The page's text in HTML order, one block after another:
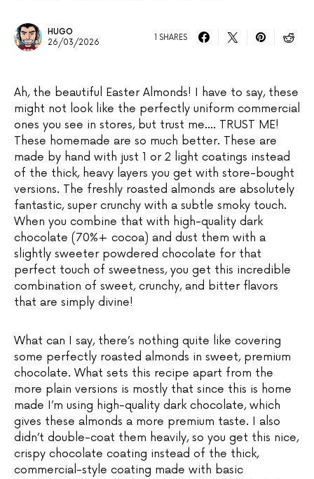
HUGO
26/03/2026
1 SHARES
Ah, the beautiful Easter Almonds! I have to say, these
might not look like the perfectly uniform commercial
ones you see in stores, but trust me…. TRUST ME!
These homemade are so much better. These are
made by hand with just 1 or 2 light coatings instead
of the thick, heavy layers you get with store-bought
versions. The freshly roasted almonds are absolutely
fantastic, super crunchy with a subtle smoky touch.
When you combine that with high-quality dark
chocolate (70%+ cocoa) and dust them with a
slightly sweeter powdered chocolate for that
perfect touch of sweetness, you get this incredible
combination of sweet, crunchy, and bitter flavors
that are simply divine!
What can I say, there’s nothing quite like covering
some perfectly roasted almonds in sweet, premium
chocolate. What sets this recipe apart from the
more plain versions is mostly that since this is home
made I’m using high-quality dark chocolate, which
gives these almonds a more premium taste. I also
didn’t double-coat them heavily, so you get this nice,
crispy chocolate coating instead of the thick,
commercial-style coating made with basic